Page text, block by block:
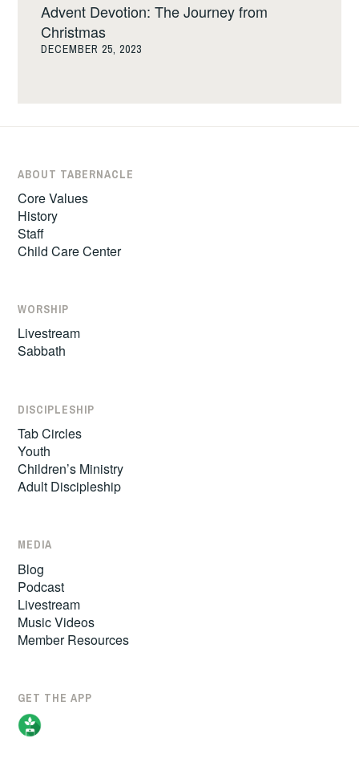
Advent Devotion: The Journey from
Christmas
DECEMBER 25, 2023
ABOUT TABERNACLE
Core Values
History
Staff
Child Care Center
WORSHIP
Livestream
Sabbath
DISCIPLESHIP
Tab Circles
Youth
Children’s Ministry
Adult Discipleship
MEDIA
Blog
Podcast
Livestream
Music Videos
Member Resources
GET THE APP